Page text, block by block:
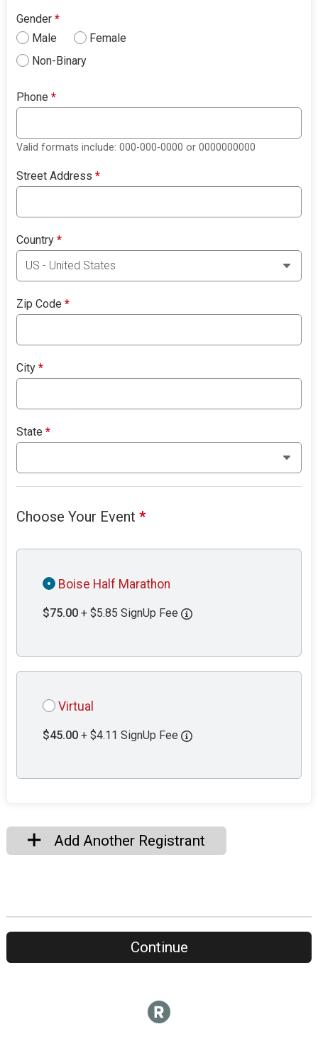
Gender*
Male
Female
Non-Binary
Phone*
Valid formats include: 000-000-0000 or 0000000000
Street Address*
Country*
Zip Code*
City*
State*
Choose Your Event*
Boise Half Marathon
$75.00 + $5.85 SignUp Fee
Virtual
$45.00 + $4.11 SignUp Fee
Add Another Registrant
Continue